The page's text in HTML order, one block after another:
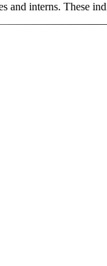
and interns. These